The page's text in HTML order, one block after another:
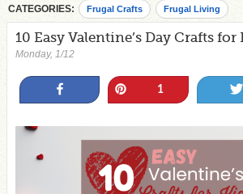
CATEGORIES: Frugal Crafts Frugal Living
10 Easy Valentine’s Day Crafts for
Monday, 1/12
1